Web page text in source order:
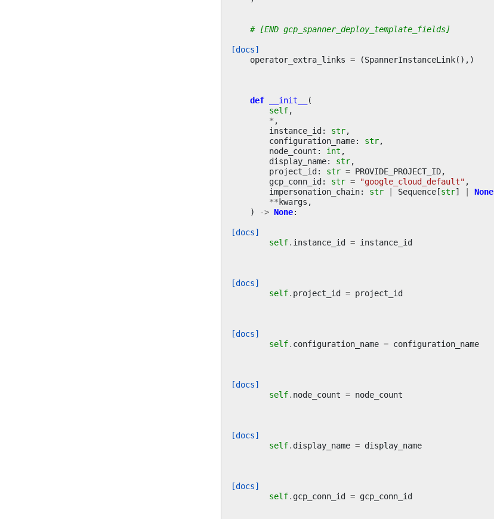
# [END gcp_spanner_deploy_template_fields]
[docs]
operator_extra_links = (SpannerInstanceLink(),)
def __init__
(
self,
* ,
instance_id: str,
configuration_name: str,
node_count : int ,
display_name: str,
project_id: str = PROVIDE_PROJECT_ID,
gcp_conn_id: str = "google_cloud_default" ,
impersonation_chain: str | Sequence[str] | None
**kwargs ,
)
-> None:
[docs]
self. instance_id = instance_id
[docs]
self. project_id = project_id
[docs]
self. configuration_name = configuration_name
[docs]
self. node_count = node_count
[docs]
self. display_name = display_name
[docs]
self. gcp_conn_id = gcp_conn_id